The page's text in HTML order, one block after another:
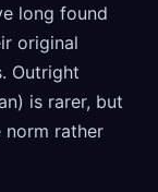
long found
original
Outright
is rarer, but
norm rather